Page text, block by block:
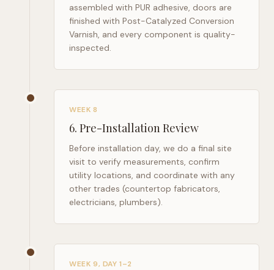
assembled with PUR adhesive, doors are
finished with Post-Catalyzed Conversion
Varnish, and every component is quality-
inspected.
WEEK 8
6. Pre-Installation Review
Before installation day, we do a final site
visit to verify measurements, confirm
utility locations, and coordinate with any
other trades (countertop fabricators,
electricians, plumbers).
WEEK 9, DAY 1–2